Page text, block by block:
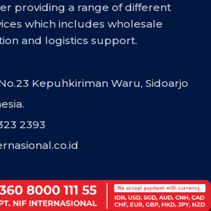
providing a range of different
which includes wholesale
and logistics support.
Kepuhkiriman Waru, Sidoarjo
2393